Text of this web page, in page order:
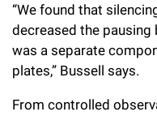
“We found that
decreased the
was a separate
plates,” Bussell says.
From controlled